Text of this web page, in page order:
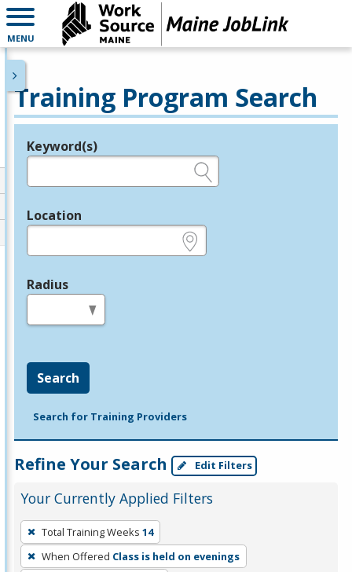
MENU
Training Program Search
Legend
Keyword(s)
Location
Radius
Search
Search for Training Providers
Refine Your Search Edit Filters
Your Currently Applied Filters
To
remove
a
Total Training Weeks 14
When Offered Class is held on evenings